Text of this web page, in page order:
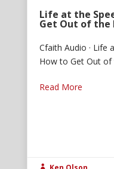
Life at the
Get Out of the
Cfaith Audio · Life
How to Get Out of
Read More
